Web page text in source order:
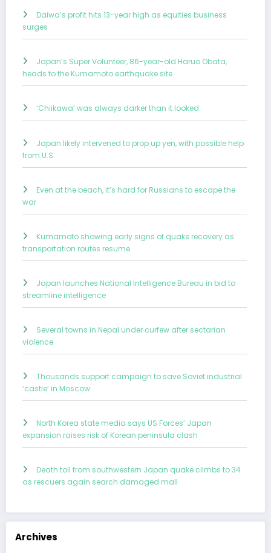
Daiwa’s profit hits 13-year high as equities business
surges
Japan’s Super Volunteer, 86-year-old Haruo Obata,
heads to the Kumamoto earthquake site
‘Chiikawa’ was always darker than it looked
Japan likely intervened to prop up yen, with possible help
from U.S.
Even at the beach, it’s hard for Russians to escape the
war
Kumamoto showing early signs of quake recovery as
transportation routes resume
Japan launches National Intelligence Bureau in bid to
streamline intelligence
Several towns in Nepal under curfew after sectarian
violence
Thousands support campaign to save Soviet industrial
‘castle’ in Moscow
North Korea state media says US Forces’ Japan
expansion raises risk of Korean peninsula clash
Death toll from southwestern Japan quake climbs to 34
as rescuers again search damaged mall
Archives